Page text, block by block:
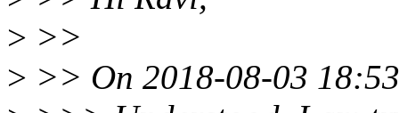
> >>
> >> On 2018-08-03